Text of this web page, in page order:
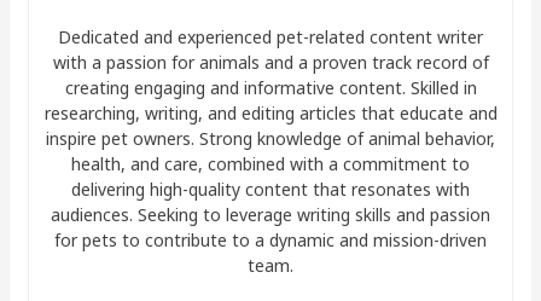
Dedicated and experienced pet-related content writer
with a passion for animals and a proven track record of
creating engaging and informative content. Skilled in
researching, writing, and editing articles that educate and
inspire pet owners. Strong knowledge of animal behavior,
health, and care, combined with a commitment to
delivering high-quality content that resonates with
audiences. Seeking to leverage writing skills and passion
for pets to contribute to a dynamic and mission-driven
team.